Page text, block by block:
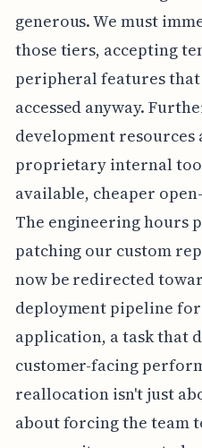
generous. We must
those tiers, accepting
peripheral features
accessed anyway.
development
proprietary internal
available, cheaper
The engineering hours
patching our custom
now be redirected
deployment pipeline
application, a task that
customer-facing
reallocation isn't just
about forcing the team